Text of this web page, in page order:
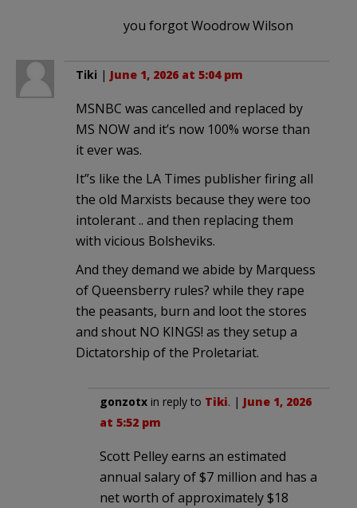
you forgot Woodrow Wilson
Tiki | June 1, 2026 at 5:04 pm
MSNBC was cancelled and replaced by
MS NOW and it’s now 100% worse than
it ever was.
It”s like the LA Times publisher firing all
the old Marxists because they were too
intolerant .. and then replacing them
with vicious Bolsheviks.
And they demand we abide by Marquess
of Queensberry rules? while they rape
the peasants, burn and loot the stores
and shout NO KINGS! as they setup a
Dictatorship of the Proletariat.
gonzotx in reply to Tiki. | June 1, 2026
at 5:52 pm
Scott Pelley earns an estimated
annual salary of $7 million and has a
net worth of approximately $18